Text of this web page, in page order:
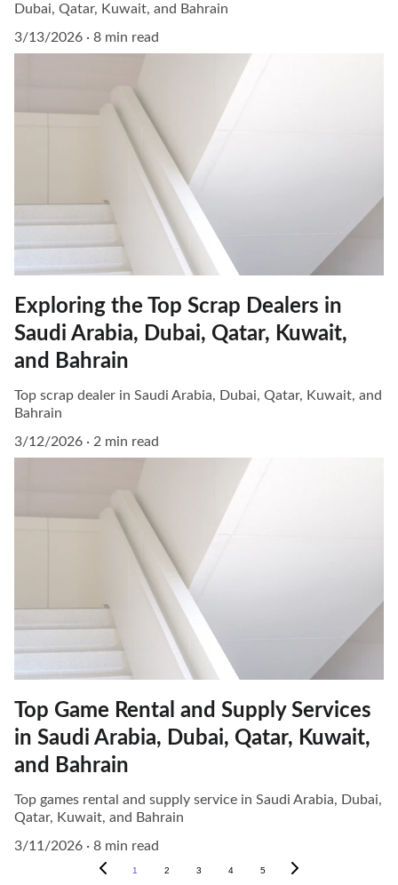
Dubai, Qatar, Kuwait, and Bahrain
3/13/2026
8 min read
Exploring the Top Scrap Dealers in
Saudi Arabia, Dubai, Qatar, Kuwait,
and Bahrain
Top scrap dealer in Saudi Arabia, Dubai, Qatar, Kuwait, and
Bahrain
3/12/2026
2 min read
Top Game Rental and Supply Services
in Saudi Arabia, Dubai, Qatar, Kuwait,
and Bahrain
Top games rental and supply service in Saudi Arabia, Dubai,
Qatar, Kuwait, and Bahrain
3/11/2026
8 min read
1 2 3 4 5